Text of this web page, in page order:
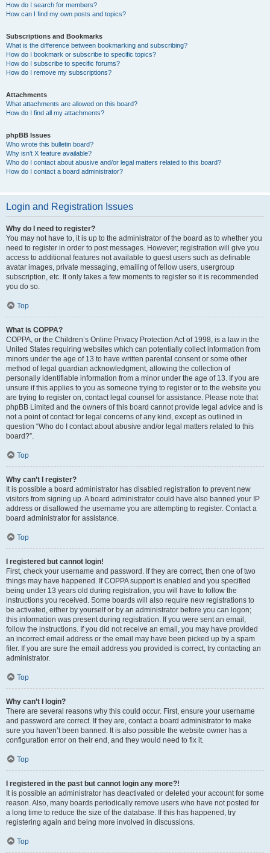
How do I search for members?
How can I find my own posts and topics?
Subscriptions and Bookmarks
What is the difference between bookmarking and subscribing?
How do I bookmark or subscribe to specific topics?
How do I subscribe to specific forums?
How do I remove my subscriptions?
Attachments
What attachments are allowed on this board?
How do I find all my attachments?
phpBB Issues
Who wrote this bulletin board?
Why isn’t X feature available?
Who do I contact about abusive and/or legal matters related to this board?
How do I contact a board administrator?
Login and Registration Issues
Why do I need to register?
You may not have to, it is up to the administrator of the board as to whether you
need to register in order to post messages. However; registration will give you
access to additional features not available to guest users such as definable
avatar images, private messaging, emailing of fellow users, usergroup
subscription, etc. It only takes a few moments to register so it is recommended
you do so.
Top
What is COPPA?
COPPA, or the Children’s Online Privacy Protection Act of 1998, is a law in the
United States requiring websites which can potentially collect information from
minors under the age of 13 to have written parental consent or some other
method of legal guardian acknowledgment, allowing the collection of
personally identifiable information from a minor under the age of 13. If you are
unsure if this applies to you as someone trying to register or to the website you
are trying to register on, contact legal counsel for assistance. Please note that
phpBB Limited and the owners of this board cannot provide legal advice and is
not a point of contact for legal concerns of any kind, except as outlined in
question “Who do I contact about abusive and/or legal matters related to this
board?”.
Top
Why can’t I register?
It is possible a board administrator has disabled registration to prevent new
visitors from signing up. A board administrator could have also banned your IP
address or disallowed the username you are attempting to register. Contact a
board administrator for assistance.
Top
I registered but cannot login!
First, check your username and password. If they are correct, then one of two
things may have happened. If COPPA support is enabled and you specified
being under 13 years old during registration, you will have to follow the
instructions you received. Some boards will also require new registrations to
be activated, either by yourself or by an administrator before you can logon;
this information was present during registration. If you were sent an email,
follow the instructions. If you did not receive an email, you may have provided
an incorrect email address or the email may have been picked up by a spam
filer. If you are sure the email address you provided is correct, try contacting an
administrator.
Top
Why can’t I login?
There are several reasons why this could occur. First, ensure your username
and password are correct. If they are, contact a board administrator to make
sure you haven’t been banned. It is also possible the website owner has a
configuration error on their end, and they would need to fix it.
Top
I registered in the past but cannot login any more?!
It is possible an administrator has deactivated or deleted your account for some
reason. Also, many boards periodically remove users who have not posted for
a long time to reduce the size of the database. If this has happened, try
registering again and being more involved in discussions.
Top